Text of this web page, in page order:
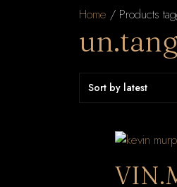
Home / Products